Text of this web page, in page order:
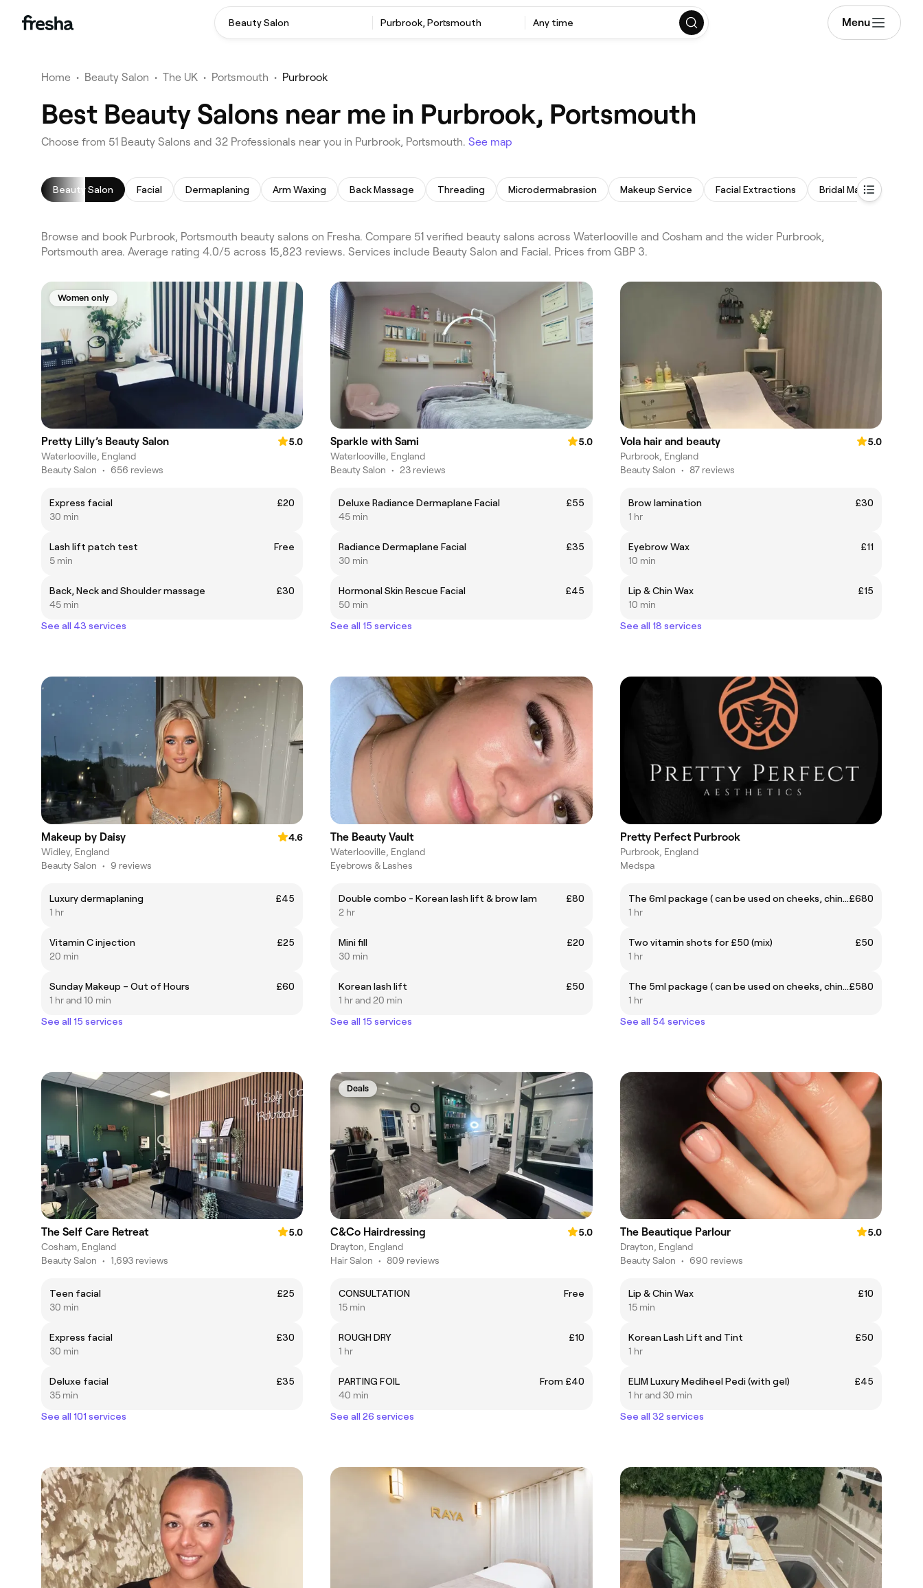
Beauty Salon Purbrook, Portsmouth Any time Menu
Home • Beauty Salon • The UK • Portsmouth • Purbrook
Best Beauty Salons near me in Purbrook, Portsmouth
Choose from 51 Beauty Salons and 32 Professionals near you in Purbrook, Portsmouth. See map
Beauty Salon Facial Dermaplaning Arm Waxing Back Massage Threading Microdermabrasion Makeup Service Facial Extractions Bridal Makeup
Browse and book Purbrook, Portsmouth beauty salons on Fresha. Compare 51 verified beauty salons across Waterlooville and Cosham and the wider Purbrook,
Portsmouth area. Average rating 4.0/5 across 15,823 reviews. Services include Beauty Salon and Facial. Prices from GBP 3.
Women only
Pretty Lilly’s Beauty Salon
5.0
Waterlooville, England
Beauty Salon • 656 reviews
Express facial
£20
30 min
Lash lift patch test
Free
5 min
Back, Neck and Shoulder massage
£30
45 min
See all 43 services
Sparkle with Sami
5.0
Waterlooville, England
Beauty Salon • 23 reviews
Deluxe Radiance Dermaplane Facial
£55
45 min
Radiance Dermaplane Facial
£35
30 min
Hormonal Skin Rescue Facial
£45
50 min
See all 15 services
Vola hair and beauty
5.0
Purbrook, England
Beauty Salon • 87 reviews
Brow lamination
£30
1 hr
Eyebrow Wax
£11
10 min
Lip & Chin Wax
£15
10 min
See all 18 services
Makeup by Daisy
4.6
Widley, England
Beauty Salon • 9 reviews
Luxury dermaplaning
£45
1 hr
Vitamin C injection
£25
20 min
Sunday Makeup – Out of Hours
£60
1 hr and 10 min
See all 15 services
The Beauty Vault
Waterlooville, England
Eyebrows & Lashes
Double combo - Korean lash lift & brow lam
£80
2 hr
Mini fill
£20
30 min
Korean lash lift
£50
1 hr and 20 min
See all 15 services
Pretty Perfect Purbrook
Purbrook, England
Medspa
The 6ml package ( can be used on cheeks, chin, lips, jaw and nose)£680
1 hr
Two vitamin shots for £50 (mix)
£50
1 hr
The 5ml package ( can be used on cheeks, chin, lips, jaw and nose)£580
1 hr
See all 54 services
The Self Care Retreat
5.0
Cosham, England
Beauty Salon • 1,693 reviews
Teen facial
£25
30 min
Express facial
£30
30 min
Deluxe facial
£35
35 min
See all 101 services
Deals
C&Co Hairdressing
5.0
Drayton, England
Hair Salon • 809 reviews
CONSULTATION
Free
15 min
ROUGH DRY
£10
1 hr
PARTING FOIL
From £40
40 min
See all 26 services
The Beautique Parlour
5.0
Drayton, England
Beauty Salon • 690 reviews
Lip & Chin Wax
£10
15 min
Korean Lash Lift and Tint
£50
1 hr
ELIM Luxury Mediheel Pedi (with gel)
£45
1 hr and 30 min
See all 32 services